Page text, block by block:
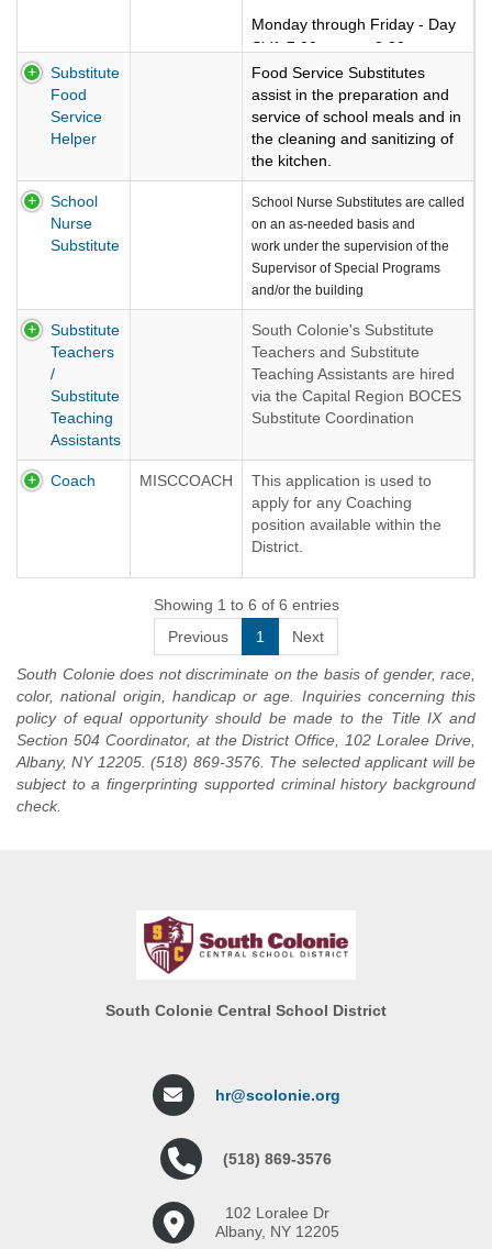
Monday through Friday - Day
Shift 7:00 a.m. to 3:30 p.m. or
Evening Shift 3:00 p.m. to
11:30 p.m.
Called in as needed. Flexible
$17.50 per hour (2026-2027
rate)
Substitute
Food
Service
Helper
Food Service Substitutes
assist in the preparation and
service of school meals and in
the cleaning and sanitizing of
the kitchen.
Flexible Monday-Friday hours.
Works on an as-needed
basis.
School
Nurse
Substitute
School Nurse Substitutes are called
on an as-needed basis and
work under the supervision of the
Supervisor of Special Programs
and/or the building
Principal/Administrator. The School
Nurse substitute is responsible for
providing health services in the
assigned building.
Our Substitute Nurses are hired via
Please apply using the link below:
BOCES SUBSTITUTE
COORDINATION SERVICE
Substitute
Teachers
/
Substitute
Teaching
Assistants
South Colonie's Substitute
Teachers and Substitute
Teaching Assistants are hired
via the Capital Region BOCES
Substitute Coordination
Please follow the link below to
apply:
BOCES SUBSTITUTE
COORDINATION SERVICE
Coach MISCCOACH
This application is used to
apply for any Coaching
position available within the
District.
Showing 1 to 6 of 6 entries
Previous
1 Next
South Colonie does not discriminate on the basis of gender, race,
color, national origin, handicap or age. Inquiries concerning this
policy of equal opportunity should be made to the Title IX and
Section 504 Coordinator, at the District Office, 102 Loralee Drive,
Albany, NY 12205. (518) 869-3576. The selected applicant will be
subject to a fingerprinting supported criminal history background
check.
South Colonie Central School District
hr@scolonie.org
(518) 869-3576
102 Loralee Dr
Albany, NY 12205